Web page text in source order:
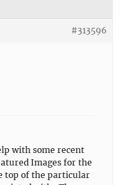
#313596
with some recent
Images for the
top of the particular